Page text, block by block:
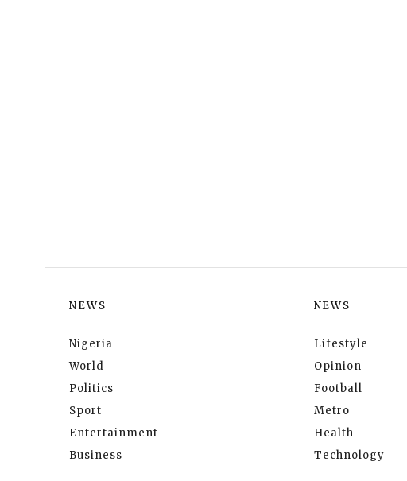
NEWS
Nigeria
World
Politics
Sport
Entertainment
Business
NEWS
Lifestyle
Opinion
Football
Metro
Health
Technology